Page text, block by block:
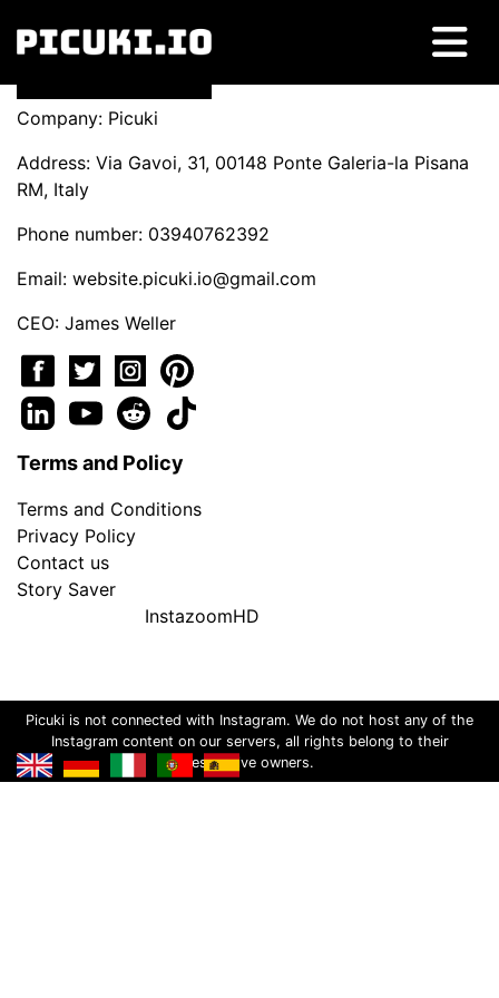
Company: Picuki
Address: Via Gavoi, 31, 00148 Ponte Galeria-la Pisana
RM, Italy
Phone number: 03940762392
Email: website.picuki.io@gmail.com
CEO: James Weller
Terms and Policy
Terms and Conditions
Privacy Policy
Contact us
Story Saver
InstazoomHD
Picuki is not connected with Instagram. We do not host any of the
Instagram content on our servers, all rights belong to their
respective owners.